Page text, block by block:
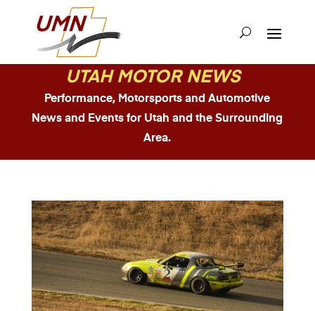
UTAH MOTOR NEWS
Performance, Motorsports and Automotive
News and Events for Utah and the Surrounding
Area.